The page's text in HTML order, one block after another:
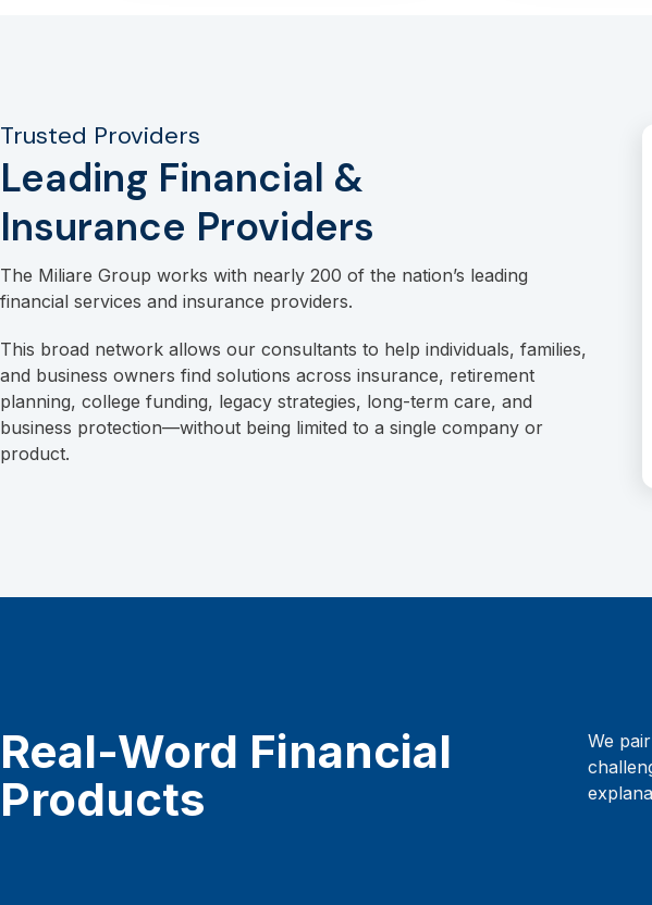
Trusted Providers
Leading Financial &
Insurance Providers
The Miliare Group works with nearly 200 of the nation’s leading
financial services and insurance providers.
This broad network allows our consultants to help individuals, families,
and business owners find solutions across insurance, retirement
planning, college funding, legacy strategies, long-term care, and
business protection—without being limited to a single company or
product.
Real-Word Financial
Products
We